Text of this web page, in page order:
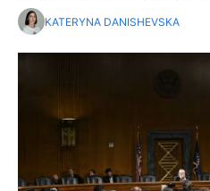
KATERYNA DANISHEVSKA